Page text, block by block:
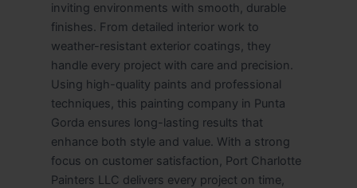
inviting environments with smooth, durable
finishes. From detailed interior work to
weather-resistant exterior coatings, they
handle every project with care and precision.
Using high-quality paints and professional
techniques, this painting company in Punta
Gorda ensures long-lasting results that
enhance both style and value. With a strong
focus on customer satisfaction, Port Charlotte
Painters LLC delivers every project on time,